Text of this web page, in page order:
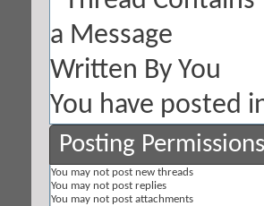
You have posted
Posting Permissions
You may not post new threads
You may not post replies
You may not post attachments